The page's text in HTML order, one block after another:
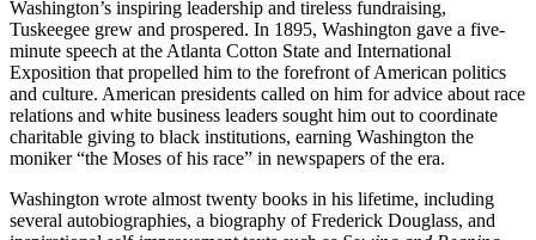
Washington’s inspiring leadership and tireless fundraising,
Tuskeegee grew and prospered. In 1895, Washington gave a five-
minute speech at the Atlanta Cotton State and International
Exposition that propelled him to the forefront of American politics
and culture. American presidents called on him for advice about race
relations and white business leaders sought him out to coordinate
charitable giving to black institutions, earning Washington the
moniker “the Moses of his race” in newspapers of the era.
Washington wrote almost twenty books in his lifetime, including
several autobiographies, a biography of Frederick Douglass, and